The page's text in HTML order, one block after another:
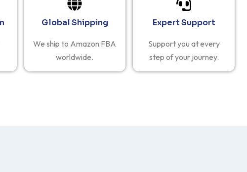
Global Shipping
We ship to Amazon FBA
worldwide.
Expert Support
Support you at every
step of your journey.